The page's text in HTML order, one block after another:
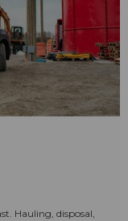
Hauling, disposal,